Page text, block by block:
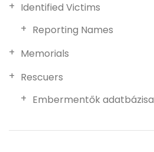
Identified Victims
Reporting Names
Memorials
Rescuers
Embermentők adatbázisa